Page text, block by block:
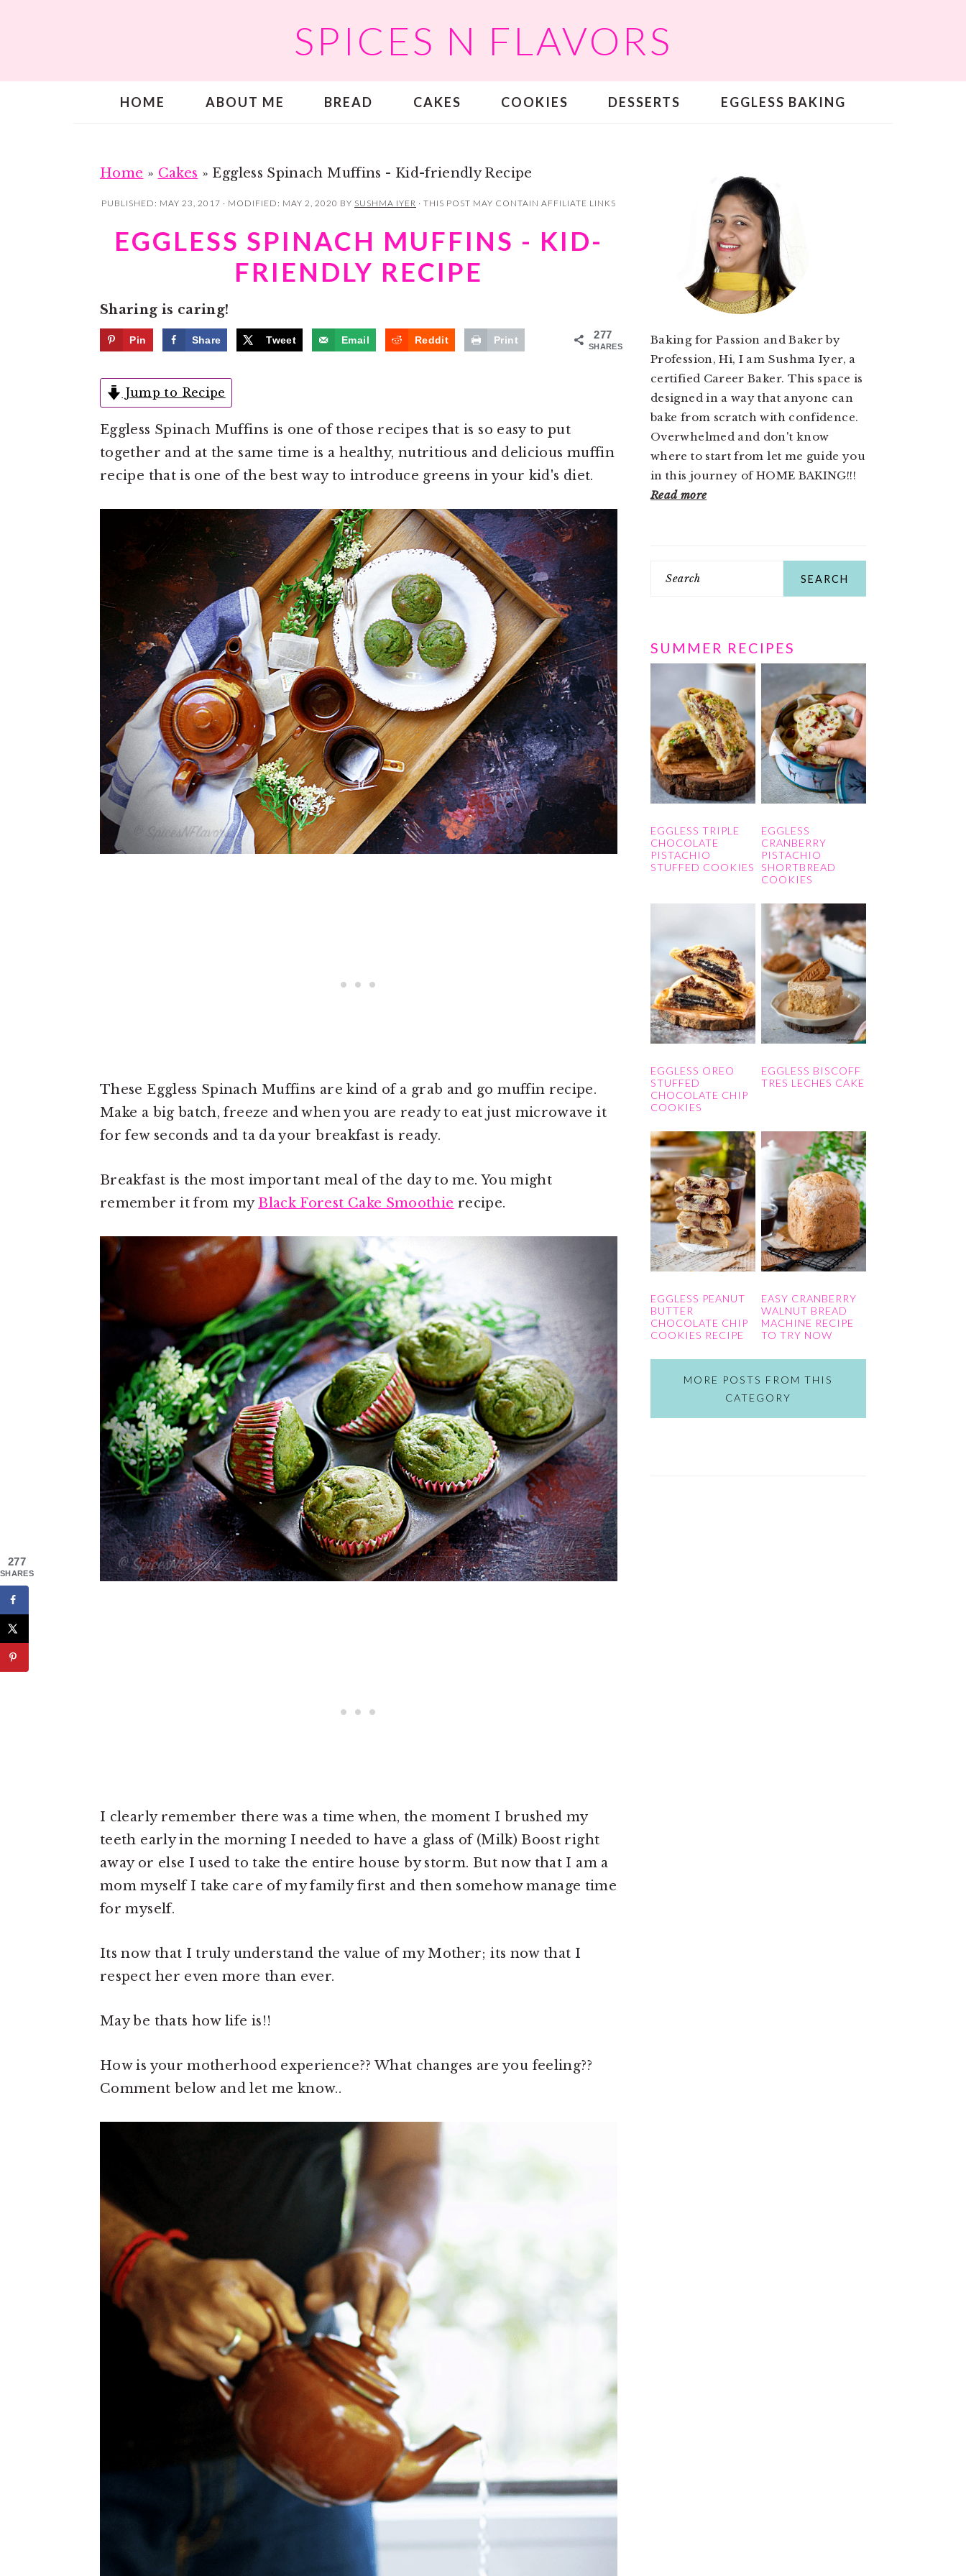
p
p
SPICES N FLAVORS
HOME ABOUT ME BREAD CAKES COOKIES DESSERTS EGGLESS BAKING
Home » Cakes » Eggless Spinach Muffins - Kid-friendly Recipe
PUBLISHED: MAY 23, 2017 · MODIFIED: MAY 2, 2020 BY SUSHMA IYER · THIS POST MAY CONTAIN AFFILIATE LINKS
EGGLESS SPINACH MUFFINS - KID-
FRIENDLY RECIPE
Sharing is caring!
277
SHARES
Pin Share Tweet Email Reddit Print
Jump to Recipe
Eggless Spinach Muffins is one of those recipes that is so easy to put
together and at the same time is a healthy, nutritious and delicious muffin
recipe that is one of the best way to introduce greens in your kid's diet.
These Eggless Spinach Muffins are kind of a grab and go muffin recipe.
Make a big batch, freeze and when you are ready to eat just microwave it
for few seconds and ta da your breakfast is ready.
Breakfast is the most important meal of the day to me. You might
remember it from myBlack Forest Cake Smoothie recipe.
I clearly remember there was a time when, the moment I brushed my
teeth early in the morning I needed to have a glass of (Milk) Boost right
away or else I used to take the entire house by storm. But now that I am a
mom myself I take care of my family first and then somehow manage time
for myself.
Its now that I truly understand the value of my Mother; its now that I
respect her even more than ever.
May be thats how life is!!
How is your motherhood experience?? What changes are you feeling??
Comment below and let me know..
SIDEBAR
Baking for Passion and Baker by
Profession, Hi, I am Sushma Iyer, a
certified Career Baker. This space is
designed in a way that anyone can
bake from scratch with confidence.
Overwhelmed and don't know
where to start from let me guide you
in this journey of HOME BAKING!!!
Read more
SUMMER RECIPES
EGGLESS TRIPLE
CHOCOLATE
PISTACHIO
STUFFED COOKIES
EGGLESS
CRANBERRY
PISTACHIO
SHORTBREAD
COOKIES
EGGLESS OREO
STUFFED
CHOCOLATE CHIP
COOKIES
EGGLESS BISCOFF
TRES LECHES CAKE
EGGLESS PEANUT
BUTTER
CHOCOLATE CHIP
COOKIES RECIPE
EASY CRANBERRY
WALNUT BREAD
MACHINE RECIPE
TO TRY NOW
MORE POSTS FROM THIS
CATEGORY
277
SHARES